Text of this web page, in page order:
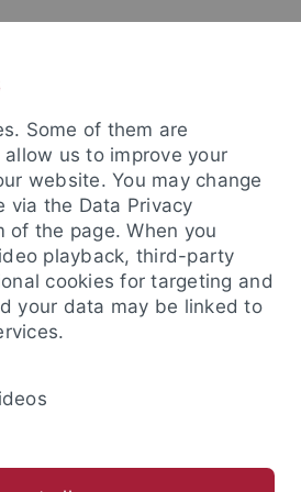
Medizin
Some of them are
us to improve your
website. You may change
via the Data Privacy
the page. When you
playback, third-party
cookies for targeting and
your data may be linked to